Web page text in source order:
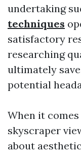
undertaking
techniques
satisfactory
researching
ultimately
potential
When it
skyscraper
about